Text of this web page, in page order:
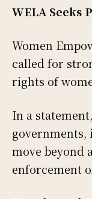
WELA Seeks
Women
called for
rights of
In a
move beyond
enforcement